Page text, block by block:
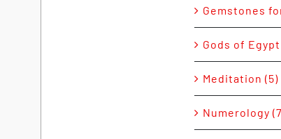
Gemstones
Gods of Egypt
Meditation (5)
Numerology